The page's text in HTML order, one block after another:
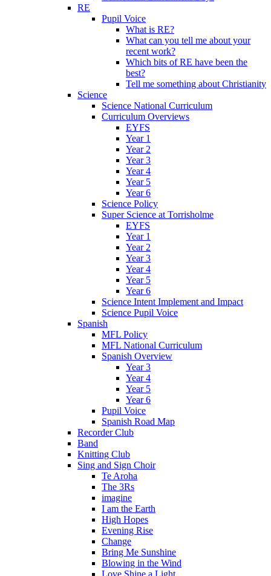
RE
Pupil Voice
What is RE?
What can you tell me about your
recent work?
Which bits of RE have been the
best?
Tell me something about Christianity
Science
Science National Curriculum
Curriculum Overviews
EYFS
Year 1
Year 2
Year 3
Year 4
Year 5
Year 6
Science Policy
Super Science at Torrisholme
EYFS
Year 1
Year 2
Year 3
Year 4
Year 5
Year 6
Science Intent Implement and Impact
Science Pupil Voice
Spanish
MFL Policy
MFL National Curriculum
Spanish Overview
Year 3
Year 4
Year 5
Year 6
Pupil Voice
Spanish Road Map
Recorder Club
Band
Knitting Club
Sing and Sign Choir
Te Aroha
The 3Rs
imagine
I am the Earth
High Hopes
Evening Rise
Change
Bring Me Sunshine
Blowing in the Wind